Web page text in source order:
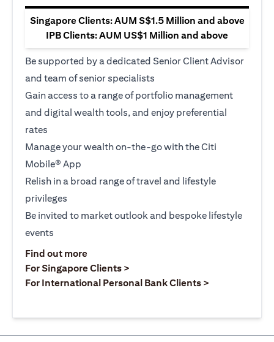
Singapore Clients: AUM S$1.5 Million and above
IPB Clients: AUM US$1 Million and above
Be supported by a dedicated Senior Client Advisor
and team of senior specialists
Gain access to a range of portfolio management
and digital wealth tools, and enjoy preferential
rates
Manage your wealth on-the-go with the Citi
Mobile® App
Relish in a broad range of travel and lifestyle
privileges
Be invited to market outlook and bespoke lifestyle
events
Find out moreopens in a new tab
For Singapore Clients >
For International Personal Bank Clients >